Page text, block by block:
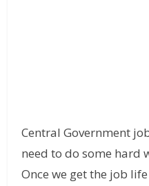
Central Government
need to do some hard
Once we get the job